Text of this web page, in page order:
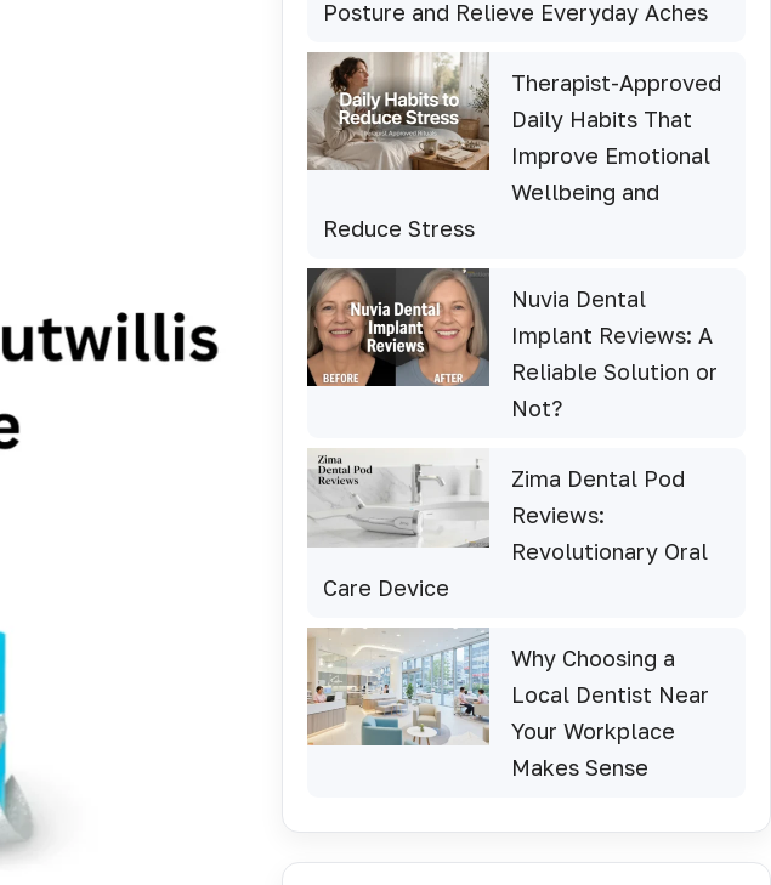
Posture and Relieve Everyday Aches
Therapist-Approved
Daily Habits That
Improve Emotional
Wellbeing and
Reduce Stress
Nuvia Dental
Implant Reviews: A
Reliable Solution or
Not?
Zima Dental Pod
Reviews:
Revolutionary Oral
Care Device
Why Choosing a
Local Dentist Near
Your Workplace
Makes Sense